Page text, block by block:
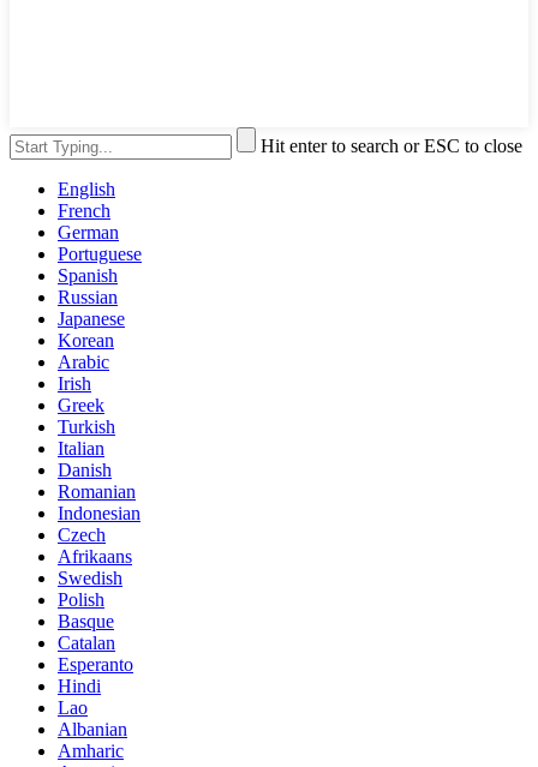
Hit enter to search or ESC to close
English
French
German
Portuguese
Spanish
Russian
Japanese
Korean
Arabic
Irish
Greek
Turkish
Italian
Danish
Romanian
Indonesian
Czech
Afrikaans
Swedish
Polish
Basque
Catalan
Esperanto
Hindi
Lao
Albanian
Amharic